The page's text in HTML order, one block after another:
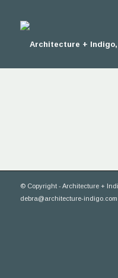
© Copyright - Architecture +
debra@architecture-indigo.com